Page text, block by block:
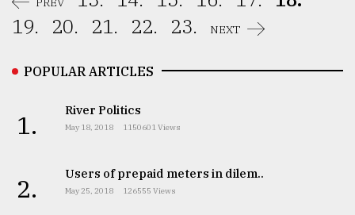
19.
20. 21. 22. 23. NEXT
POPULAR ARTICLES
1. River Politics
May 18, 2018 1150601 Views
2. Users of prepaid meters in dilem..
May 25, 2018 126555 Views